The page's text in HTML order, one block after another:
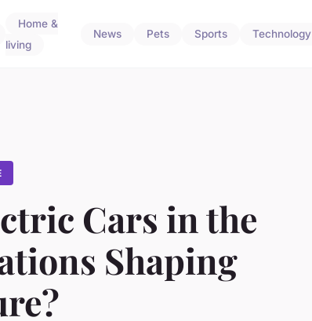
Home &
living
News Pets Sports Technology
Cars in the
Shaping